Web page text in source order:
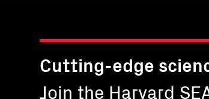
Cutting-edge
Join the Harvard